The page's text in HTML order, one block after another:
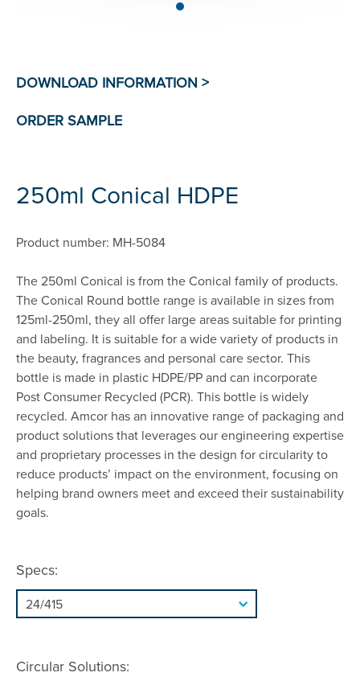
250ml Conical HDPE
Product number: MH-5084
The 250ml Conical is from the Conical family of products.
The Conical Round bottle range is available in sizes from
125ml-250ml, they all offer large areas suitable for printing
and labeling. It is suitable for a wide variety of products in
the beauty, fragrances and personal care sector. This
bottle is made in plastic HDPE/PP and can incorporate
Post Consumer Recycled (PCR). This bottle is widely
recycled. Amcor has an innovative range of packaging and
product solutions that leverages our engineering expertise
and proprietary processes in the design for circularity to
reduce products’ impact on the environment, focusing on
helping brand owners meet and exceed their sustainability
goals.
Specs:
Circular Solutions: